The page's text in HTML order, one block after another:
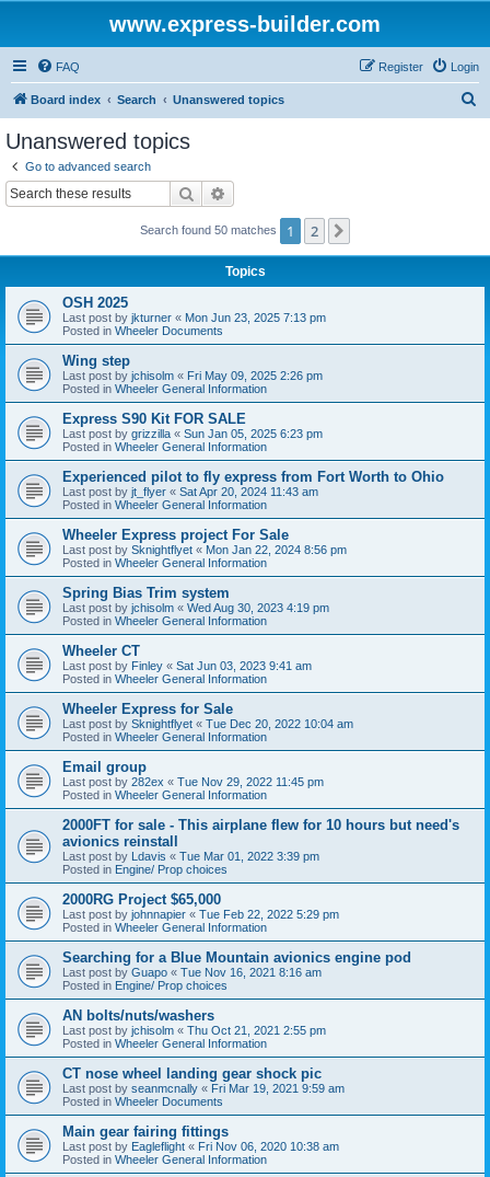
www.express-builder.com
FAQ Login
Register
Board index Search Unanswered topics
Unanswered topics
Go to advanced search
Search
Search found 50 matches 1 2
Topics
OSH 2025
Last post by jkturner « Mon Jun 23, 2025 7:13 pm
Posted in Wheeler Documents
Wing step
Last post by jchisolm « Fri May 09, 2025 2:26 pm
Posted in Wheeler General Information
Express S90 Kit FOR SALE
Last post by grizzilla « Sun Jan 05, 2025 6:23 pm
Posted in Wheeler General Information
Experienced pilot to fly express from Fort Worth to Ohio
Last post by jt_flyer « Sat Apr 20, 2024 11:43 am
Posted in Wheeler General Information
Wheeler Express project For Sale
Last post by Sknightflyet « Mon Jan 22, 2024 8:56 pm
Posted in Wheeler General Information
Spring Bias Trim system
Last post by jchisolm « Wed Aug 30, 2023 4:19 pm
Posted in Wheeler General Information
Wheeler CT
Last post by Finley « Sat Jun 03, 2023 9:41 am
Posted in Wheeler General Information
Wheeler Express for Sale
Last post by Sknightflyet « Tue Dec 20, 2022 10:04 am
Posted in Wheeler General Information
Email group
Last post by 282ex « Tue Nov 29, 2022 11:45 pm
Posted in Wheeler General Information
2000FT for sale - This airplane flew for 10 hours but need's
avionics reinstall
Last post by Ldavis « Tue Mar 01, 2022 3:39 pm
Posted in Engine/ Prop choices
2000RG Project $65,000
Last post by johnnapier « Tue Feb 22, 2022 5:29 pm
Posted in Wheeler General Information
Searching for a Blue Mountain avionics engine pod
Last post by Guapo « Tue Nov 16, 2021 8:16 am
Posted in Engine/ Prop choices
AN bolts/nuts/washers
Last post by jchisolm « Thu Oct 21, 2021 2:55 pm
Posted in Wheeler General Information
CT nose wheel landing gear shock pic
Last post by seanmcnally « Fri Mar 19, 2021 9:59 am
Posted in Wheeler Documents
Main gear fairing fittings
Last post by Eagleflight « Fri Nov 06, 2020 10:38 am
Posted in Wheeler General Information